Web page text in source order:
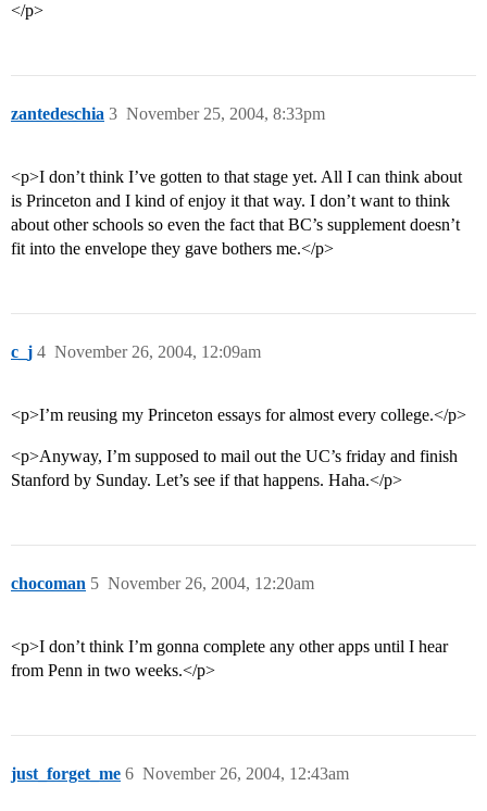
</p>
zantedeschia November 25, 2004, 8:33pm
3
<p>I don’t think I’ve gotten to that stage yet. All I can think about
is Princeton and I kind of enjoy it that way. I don’t want to think
about other schools so even the fact that BC’s supplement doesn’t
fit into the envelope they gave bothers me.</p>
c_j November 26, 2004, 12:09am
4
<p>I’m reusing my Princeton essays for almost every college.</p>
<p>Anyway, I’m supposed to mail out the UC’s friday and finish
Stanford by Sunday. Let’s see if that happens. Haha.</p>
chocoman November 26, 2004, 12:20am
5
<p>I don’t think I’m gonna complete any other apps until I hear
from Penn in two weeks.</p>
just_forget_me November 26, 2004, 12:43am
6